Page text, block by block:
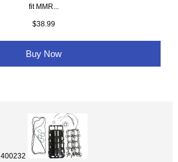
fit MMR...
$38.99
Buy Now
400232